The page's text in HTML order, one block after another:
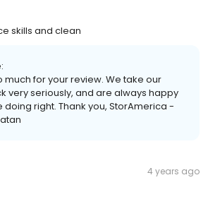
skills and clean
much for your review. We take our
very seriously, and are always happy
right. Thank you, StorAmerica -
4 years ago